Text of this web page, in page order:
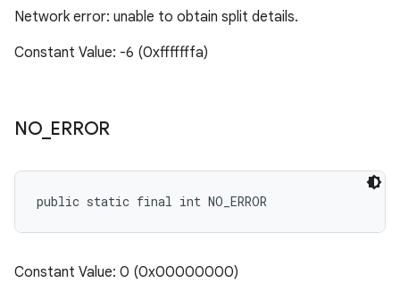
Network error: unable to obtain split details.
Constant Value: -6 (0xfffffffa)
NO_ ERROR
public static final int NO_ERROR
Constant Value: 0 (0x00000000)